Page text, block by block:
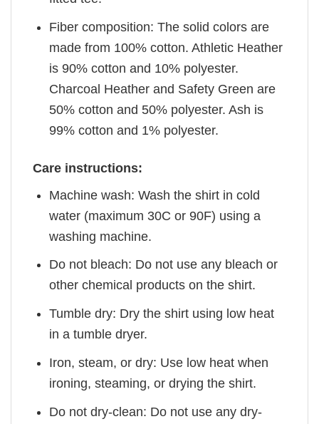
Fiber composition: The solid colors are
made from 100% cotton. Athletic Heather
is 90% cotton and 10% polyester.
Charcoal Heather and Safety Green are
50% cotton and 50% polyester. Ash is
99% cotton and 1% polyester.
Care instructions:
Machine wash: Wash the shirt in cold
water (maximum 30C or 90F) using a
washing machine.
Do not bleach: Do not use any bleach or
other chemical products on the shirt.
Tumble dry: Dry the shirt using low heat
in a tumble dryer.
Iron, steam, or dry: Use low heat when
ironing, steaming, or drying the shirt.
Do not dry-clean: Do not use any dry-